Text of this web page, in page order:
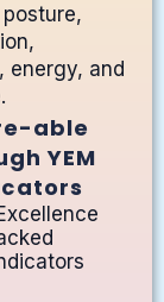
energy, and
able
YEM